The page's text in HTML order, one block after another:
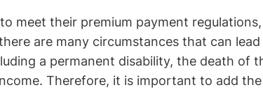
meet their premium payment
are many circumstances that can
a permanent disability, the death of
Therefore, it is important to add